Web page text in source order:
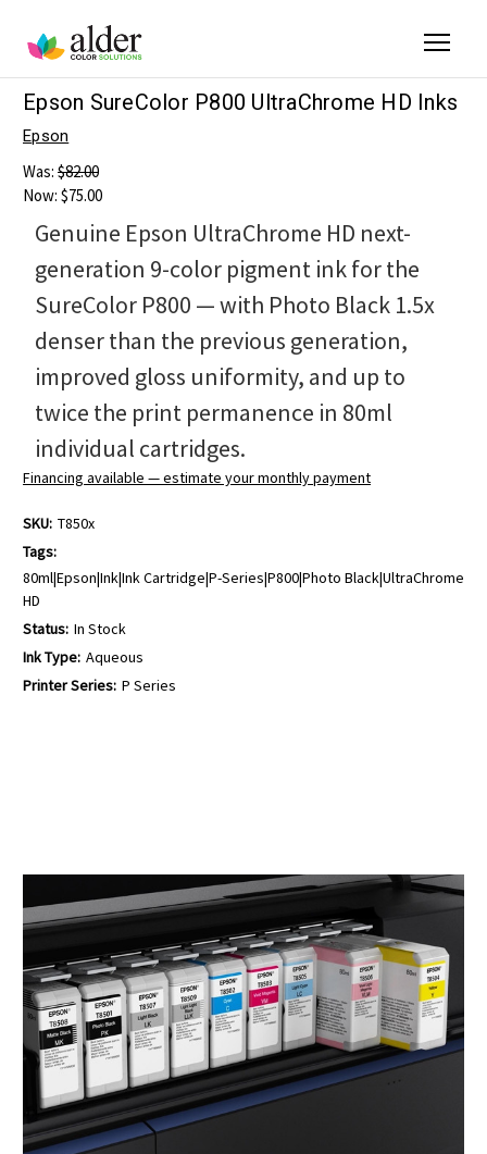
Epson SureColor P800 UltraChrome HD Inks
Epson
Was: $82.00
Now: $75.00
Genuine Epson UltraChrome HD next-
generation 9-color pigment ink for the
SureColor P800 — with Photo Black 1.5x
denser than the previous generation,
improved gloss uniformity, and up to
twice the print permanence in 80ml
individual cartridges.
Financing available — estimate your monthly payment
SKU: T850x
Tags:
80ml|Epson|Ink|Ink Cartridge|P-Series|P800|Photo Black|UltraChrome
HD
Status: In Stock
Ink Type: Aqueous
Printer Series: P Series